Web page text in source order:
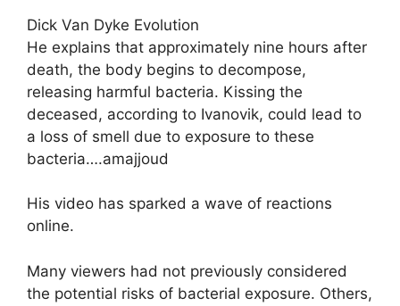
Dick Van Dyke Evolution
He explains that approximately nine hours after
death, the body begins to decompose,
releasing harmful bacteria. Kissing the
deceased, according to Ivanovik, could lead to
a loss of smell due to exposure to these
bacteria….amajjoud
His video has sparked a wave of reactions
online.
Many viewers had not previously considered
the potential risks of bacterial exposure. Others,